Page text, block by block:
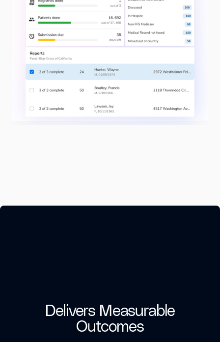
Delivers Measurable
Outcomes